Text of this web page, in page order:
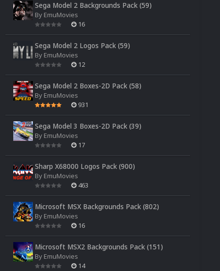
Sega Model 2 Backgrounds Pack (59)
By EmuMovies
16
Sega Model 2 Logos Pack (59)
By EmuMovies
12
Sega Model 2 Boxes-2D Pack (58)
By EmuMovies
931
Sega Model 3 Boxes-2D Pack (39)
By EmuMovies
17
Sharp X68000 Logos Pack (900)
By EmuMovies
463
Microsoft MSX Backgrounds Pack (802)
By EmuMovies
16
Microsoft MSX2 Backgrounds Pack (151)
By EmuMovies
14